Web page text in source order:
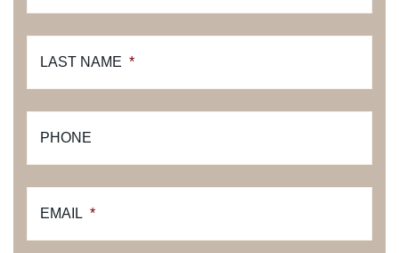
LAST NAME *
PHONE
EMAIL *